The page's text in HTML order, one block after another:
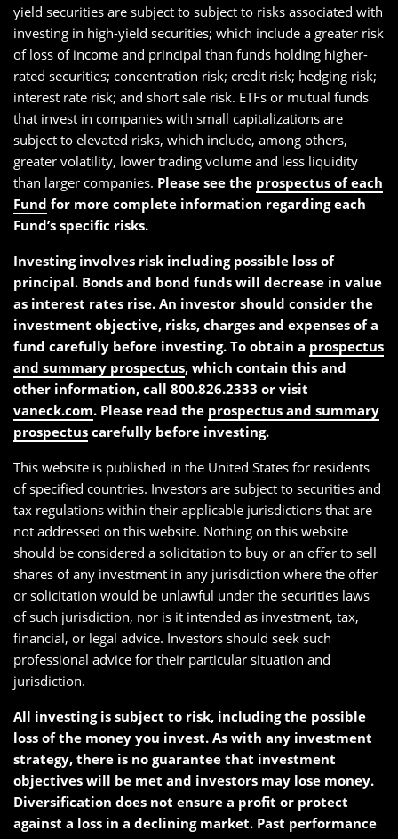
yield securities are subject to subject to risks associated with
investing in high-yield securities; which include a greater risk
of loss of income and principal than funds holding higher-
rated securities; concentration risk; credit risk; hedging risk;
interest rate risk; and short sale risk. ETFs or mutual funds
that invest in companies with small capitalizations are
subject to elevated risks, which include, among others,
greater volatility, lower trading volume and less liquidity
than larger companies. Please see the prospectus of each
Fund for more complete information regarding each
Fund’s specific risks.
Investing involves risk including possible loss of
principal. Bonds and bond funds will decrease in value
as interest rates rise. An investor should consider the
investment objective, risks, charges and expenses of a
fund carefully before investing. To obtain a prospectus
and summary prospectus, which contain this and
other information, call 800.826.2333 or visit
vaneck.com. Please read the prospectus and summary
prospectus carefully before investing.
This website is published in the United States for residents
of specified countries. Investors are subject to securities and
tax regulations within their applicable jurisdictions that are
not addressed on this website. Nothing on this website
should be considered a solicitation to buy or an offer to sell
shares of any investment in any jurisdiction where the offer
or solicitation would be unlawful under the securities laws
of such jurisdiction, nor is it intended as investment, tax,
financial, or legal advice. Investors should seek such
professional advice for their particular situation and
jurisdiction.
All investing is subject to risk, including the possible
loss of the money you invest. As with any investment
strategy, there is no guarantee that investment
objectives will be met and investors may lose money.
Diversification does not ensure a profit or protect
against a loss in a declining market. Past performance